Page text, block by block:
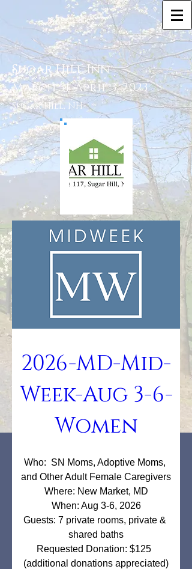
Sugar Hill Inn
March 31-April 3, 2023
Sugar Hill, NH
2026-MD-Mid-
Week-Aug 3-6-
Women
Who:  SN Moms, Adoptive Moms,
and Other Adult Female Caregivers
Where: New Market, MD
When: Aug 3-6, 2026
Guests: 7 private rooms, private &
shared baths
Requested Donation: $125
(additional donations appreciated)